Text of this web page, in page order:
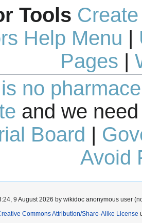
Tools
Help Menu |
Pages |
no
and we
Board |
Avoid
9 August 2026 by wikidoc anonymous user
Commons Attribution/Share-Alike License